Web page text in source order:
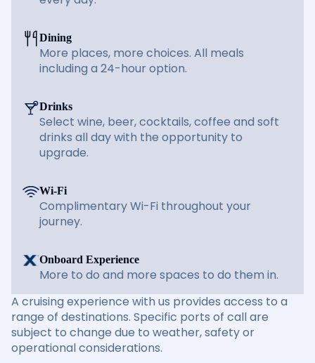
Dining
More places, more choices. All meals
including a 24-hour option.
Drinks
Select wine, beer, cocktails, coffee and soft
drinks all day with the opportunity to
upgrade.
Wi-Fi
Complimentary Wi-Fi throughout your
journey.
Onboard Experience
More to do and more spaces to do them in.
A cruising experience with us provides access to a
range of destinations. Specific ports of call are
subject to change due to weather, safety or
operational considerations.